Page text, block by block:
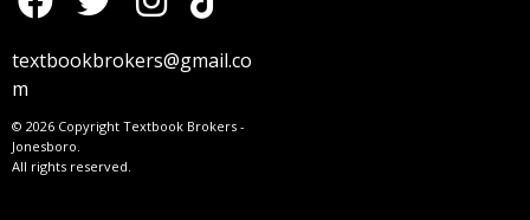
textbookbrokers@gmail.co
m
© 2026 Copyright Textbook Brokers -
Jonesboro.
All rights reserved.